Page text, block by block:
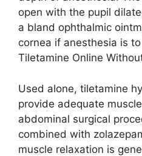
open with the pupil
a bland ophthalmic
cornea if anesthesia is
Tiletamine Online
Used alone, tiletamine
provide adequate
abdominal surgical
combined with
muscle relaxation is